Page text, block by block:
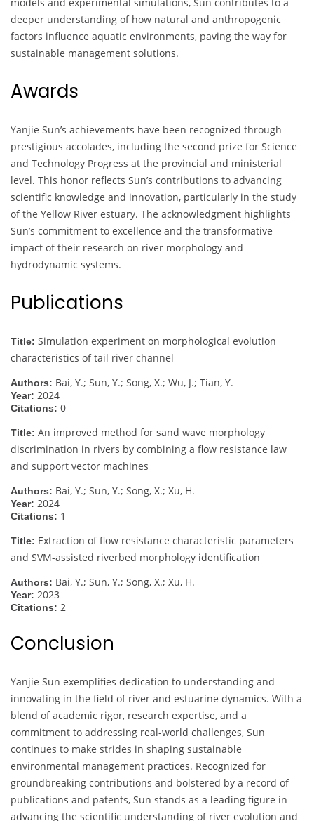
models and experimental simulations, Sun contributes to a
deeper understanding of how natural and anthropogenic
factors influence aquatic environments, paving the way for
sustainable management solutions.
Awards
Yanjie Sun’s achievements have been recognized through
prestigious accolades, including the second prize for Science
and Technology Progress at the provincial and ministerial
level. This honor reflects Sun’s contributions to advancing
scientific knowledge and innovation, particularly in the study
of the Yellow River estuary. The acknowledgment highlights
Sun’s commitment to excellence and the transformative
impact of their research on river morphology and
hydrodynamic systems.
Publications
Title: Simulation experiment on morphological evolution
characteristics of tail river channel
Authors: Bai, Y.; Sun, Y.; Song, X.; Wu, J.; Tian, Y.
Year: 2024
Citations: 0
Title: An improved method for sand wave morphology
discrimination in rivers by combining a flow resistance law
and support vector machines
Authors: Bai, Y.; Sun, Y.; Song, X.; Xu, H.
Year: 2024
Citations: 1
Title: Extraction of flow resistance characteristic parameters
and SVM-assisted riverbed morphology identification
Authors: Bai, Y.; Sun, Y.; Song, X.; Xu, H.
Year: 2023
Citations: 2
Conclusion
Yanjie Sun exemplifies dedication to understanding and
innovating in the field of river and estuarine dynamics. With a
blend of academic rigor, research expertise, and a
commitment to addressing real-world challenges, Sun
continues to make strides in shaping sustainable
environmental management practices. Recognized for
groundbreaking contributions and bolstered by a record of
publications and patents, Sun stands as a leading figure in
advancing the scientific understanding of river evolution and